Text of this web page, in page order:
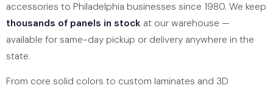
accessories to Philadelphia businesses since 1980. We keep
thousands of panels in stock at our warehouse —
available for same-day pickup or delivery anywhere in the
state.
From core solid colors to custom laminates and 3D